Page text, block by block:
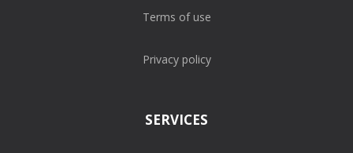
Terms of use
Privacy policy
SERVICES